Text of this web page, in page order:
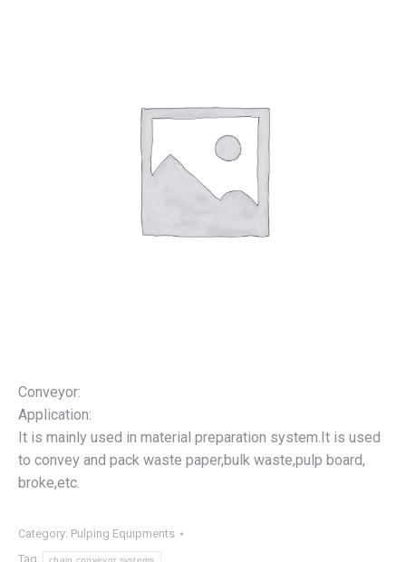
Conveyor:
Application:
It is mainly used in material preparation system.It is used
to convey and pack waste paper,bulk waste,pulp board,
broke,etc.
Category: Pulping Equipments
Tag:
chain conveyor systems